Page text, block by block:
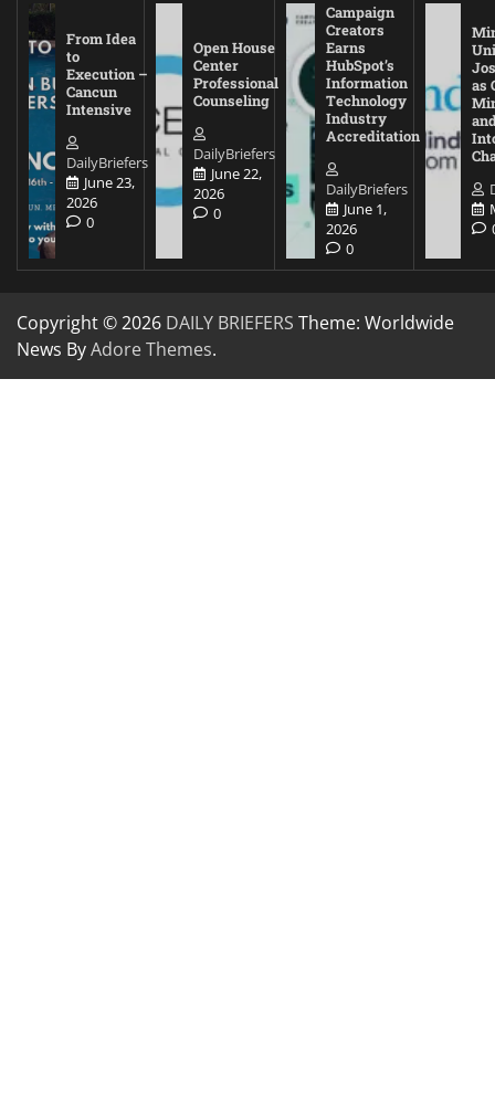
From Idea
to
Execution –
Cancun
Intensive
DailyBriefers
June 23,
2026
0
Open House
Center
Professional
Counseling
DailyBriefers
June 22,
2026
0
Campaign
Creators
Earns
HubSpot’s
Information
Technology
Industry
Accreditation
DailyBriefers
June 1,
2026
0
as
Copyright © 2026 DAILY BRIEFERS Theme: Worldwide
News ByAdore Themes.